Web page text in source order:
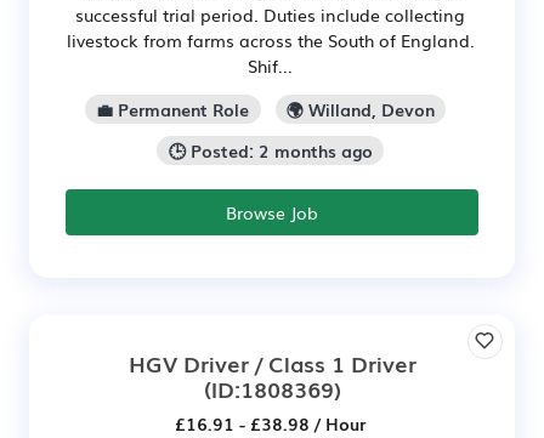
successful trial period. Duties include collecting
livestock from farms across the South of England.
Shif...
💼 Permanent Role
🌍 Willand, Devon
🕒 Posted: 2 months ago
Browse Job
HGV Driver / Class 1 Driver
(ID:1808369)
£16.91 - £38.98 / Hour